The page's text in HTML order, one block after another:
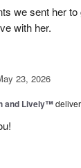
we sent her
with her.
23, 2026
and Lively™